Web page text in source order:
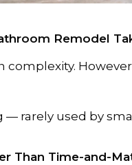
Remodel
complexity.
— rarely used by
Than Time-and-